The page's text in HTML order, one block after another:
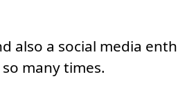
also a social media
many times.